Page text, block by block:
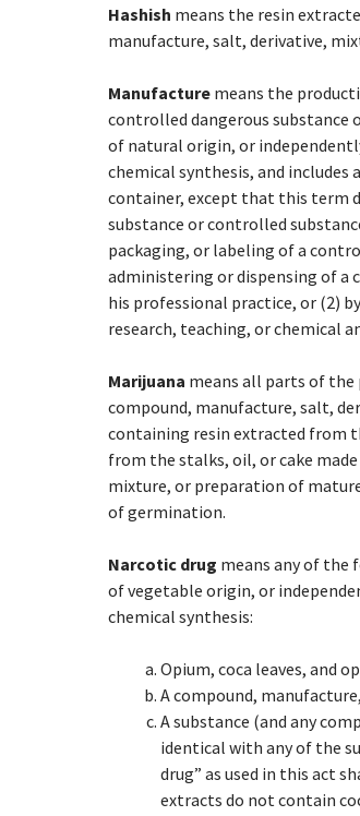
Hashish means the resin
manufacture, salt, derivative,
Manufacturemeans the
controlled dangerous substance
of natural origin, or
chemical synthesis, and
container, except that this term
substance or controlled
packaging, or labeling of a
administering or dispensing of a
his professional practice, or (2)
research, teaching, or chemical
Marijuana means all parts of the
compound, manufacture, salt,
containing resin extracted from
from the stalks, oil, or cake
mixture, or preparation of
of germination.
Narcotic drug means any of the
of vegetable origin, or
chemical synthesis:
Opium, coca leaves, and
A compound,
A substance (and any
identical with any of the
drug” as used in this act
extracts do not contain